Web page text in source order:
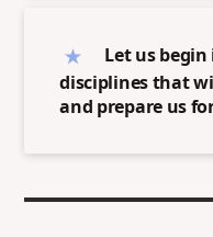
Let us
disciplines that
and prepare us